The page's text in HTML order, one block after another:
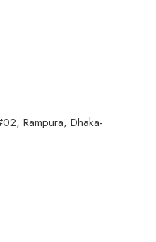
Rampura, Dhaka-